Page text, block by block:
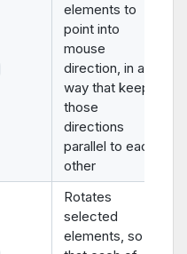
elements to
point into
mouse
direction, in a
way that keeps
those
directions
parallel to each
other
Rotates
selected
elements, so